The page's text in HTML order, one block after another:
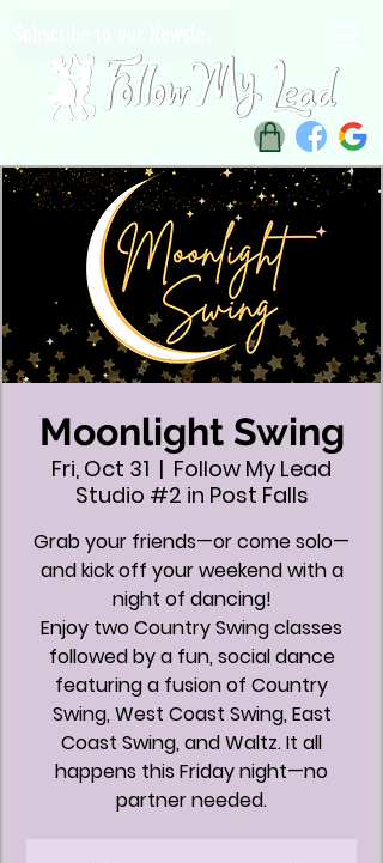
Moonlight Swing
Fri, Oct 31
  |
Follow My Lead
Studio #2 in Post Falls
Grab your friends—or come solo—
and kick off your weekend with a
night of dancing!
Enjoy two Country Swing classes
followed by a fun, social dance
featuring a fusion of Country
Swing, West Coast Swing, East
Coast Swing, and Waltz. It all
happens this Friday night—no
partner needed.